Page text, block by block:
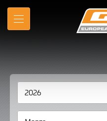
Skip
Main
MENU
Gallery
Photos,
2026
Monza
Race